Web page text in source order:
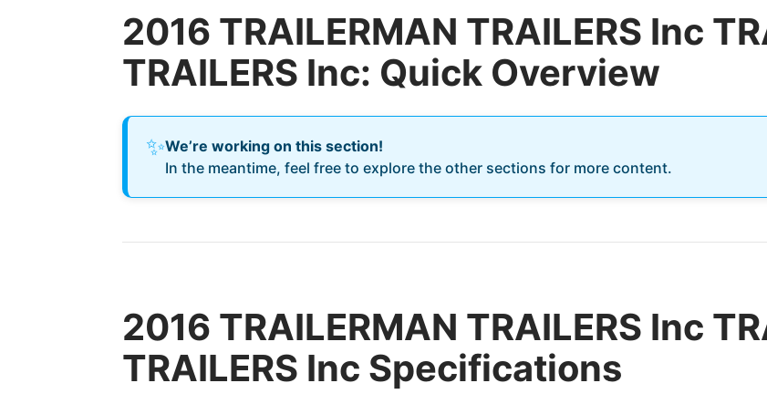
2016 TRAILERMAN TRAILERS Inc
TRAILERS Inc: Quick Overview
✨We’re working on this section!
In the meantime, feel free to explore the other sections for more content.
2016 TRAILERMAN TRAILERS Inc
TRAILERS Inc Specifications